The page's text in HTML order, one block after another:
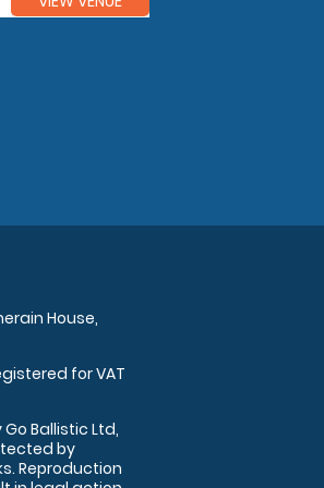
House,
for VAT
Ballistic Ltd,
by
Reproduction